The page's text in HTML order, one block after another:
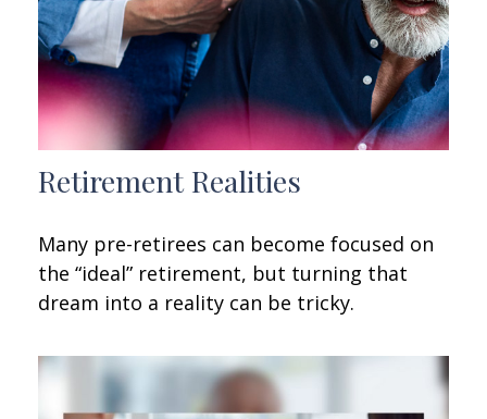
Retirement Realities
Many pre-retirees can become focused on
the “ideal” retirement, but turning that
dream into a reality can be tricky.